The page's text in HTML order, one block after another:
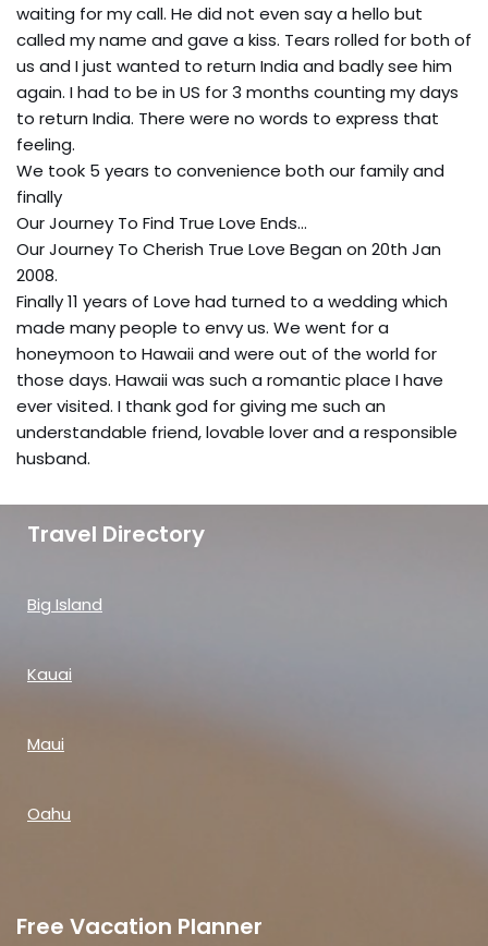
waiting for my call. He did not even say a hello but
called my name and gave a kiss. Tears rolled for both of
us and I just wanted to return India and badly see him
again. I had to be in US for 3 months counting my days
to return India. There were no words to express that
feeling.
We took 5 years to convenience both our family and
finally
Our Journey To Find True Love Ends…
Our Journey To Cherish True Love Began on 20th Jan
2008.
Finally 11 years of Love had turned to a wedding which
made many people to envy us. We went for a
honeymoon to Hawaii and were out of the world for
those days. Hawaii was such a romantic place I have
ever visited. I thank god for giving me such an
understandable friend, lovable lover and a responsible
husband.
Travel Directory
Big Island
Kauai
Maui
Oahu
Free Vacation Planner